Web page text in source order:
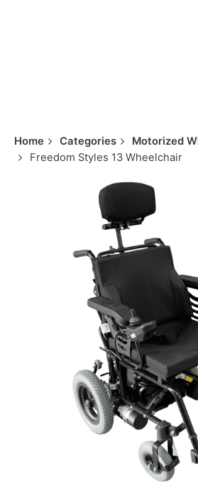
Home Categories
Motorized
Freedom Styles 13 Wheelchair